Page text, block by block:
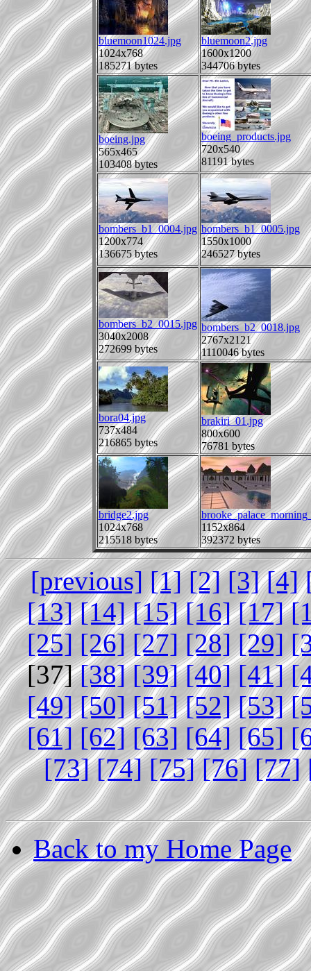
bluemoon1024.jpg
1024x768
185271 bytes
bluemoon2.jpg
1600x1200
344706 bytes
boeing.jpg
565x465
103408 bytes
boeing_products.jpg
720x540
81191 bytes
bombers_b1_0004.jpg
1200x774
136675 bytes
bombers_b1_0005.jpg
1550x1000
246527 bytes
bombers_b2_0015.jpg
3040x2008
272699 bytes
bombers_b2_0018.jpg
2767x2121
1110046 bytes
bora04.jpg
737x484
216865 bytes
brakiri_01.jpg
800x600
76781 bytes
bridge2.jpg
1024x768
215518 bytes
1152x864
392372 bytes
[previous] [1] [2] [3] [4]
[13] [14] [15] [16] [17]
[25] [26] [27] [28] [29]
[37][38] [39] [40] [41]
[49] [50] [51] [52] [53]
[61] [62] [63] [64] [65]
[73] [74] [75] [76] [77]
Back to my Home Page